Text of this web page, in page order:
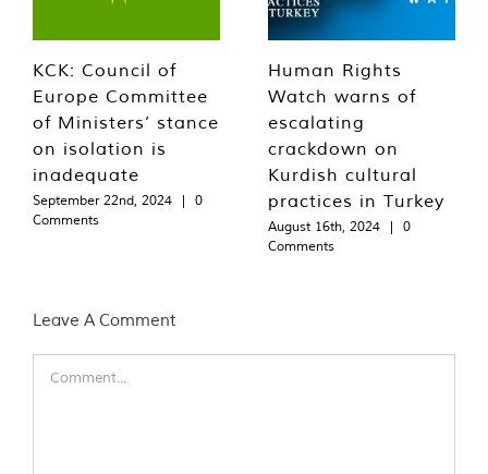
KCK: Council of
Europe Committee
of Ministers’ stance
on isolation is
inadequate
September 22nd, 2024 |
0
Comments
Human Rights
Watch warns of
escalating
crackdown on
Kurdish cultural
practices in Turkey
August 16th, 2024 |
0
Comments
Leave A Comment